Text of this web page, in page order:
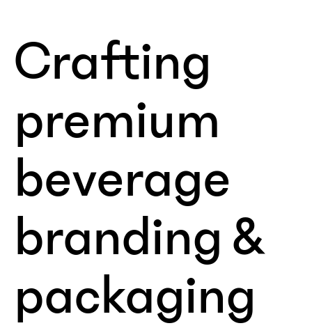
Crafting
premium
beverage
branding &
packaging